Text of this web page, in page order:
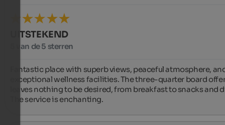
UITSTEKEND
5 van de 5 sterren
Fantastic place with superb views, peaceful atmosphere,
exceptional wellness facilities. The three-quarter board
leaves nothing to be desired, from breakfast to snacks and
The service is enchanting.